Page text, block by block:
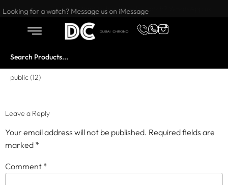
Want to buy or sell a watch? WhatsApp us!
Looking for a watch? Message us on iMessage
public (12)
Leave a Reply
Your email address will not be published. Required fields are
marked *
Comment *